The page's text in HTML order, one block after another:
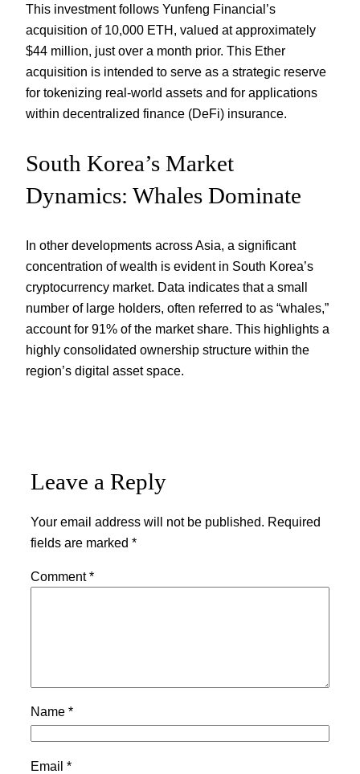
This investment follows Yunfeng Financial’s
acquisition of 10,000 ETH, valued at approximately
$44 million, just over a month prior. This Ether
acquisition is intended to serve as a strategic reserve
for tokenizing real-world assets and for applications
within decentralized finance (DeFi) insurance.
South Korea’s Market
Dynamics: Whales Dominate
In other developments across Asia, a significant
concentration of wealth is evident in South Korea’s
cryptocurrency market. Data indicates that a small
number of large holders, often referred to as “whales,”
account for 91% of the market share. This highlights a
highly consolidated ownership structure within the
region’s digital asset space.
Leave a Reply
Your email address will not be published. Required
fields are marked *
Comment*
Name *
Email *